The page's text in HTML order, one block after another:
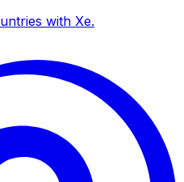
with Xe.